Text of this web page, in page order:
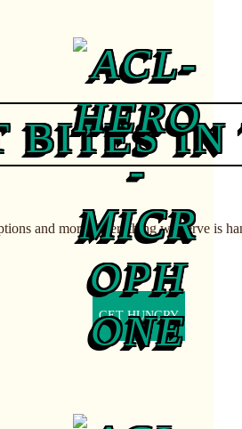
BITES IN
and more. Everything we serve is
GET HUNGRY